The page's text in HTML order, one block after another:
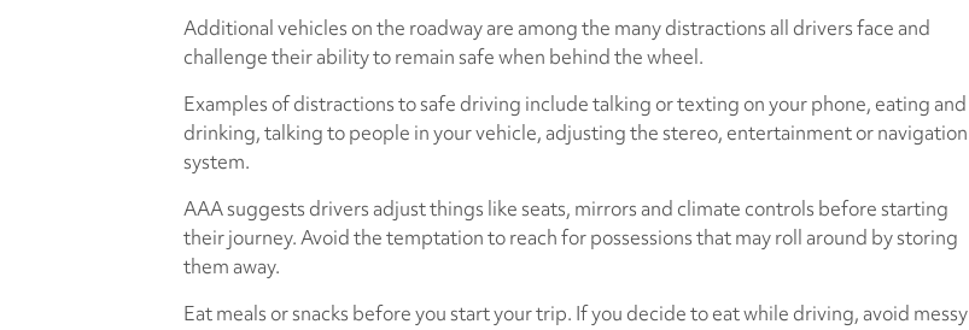
Additional vehicles on the roadway are among the many distractions all drivers face and
challenge their ability to remain safe when behind the wheel.
Examples of distractions to safe driving include talking or texting on your phone, eating and
drinking, talking to people in your vehicle, adjusting the stereo, entertainment or navigation
system.
AAA suggests drivers adjust things like seats, mirrors and climate controls before starting
their journey. Avoid the temptation to reach for possessions that may roll around by storing
them away.
Eat meals or snacks before you start your trip. If you decide to eat while driving, avoid messy